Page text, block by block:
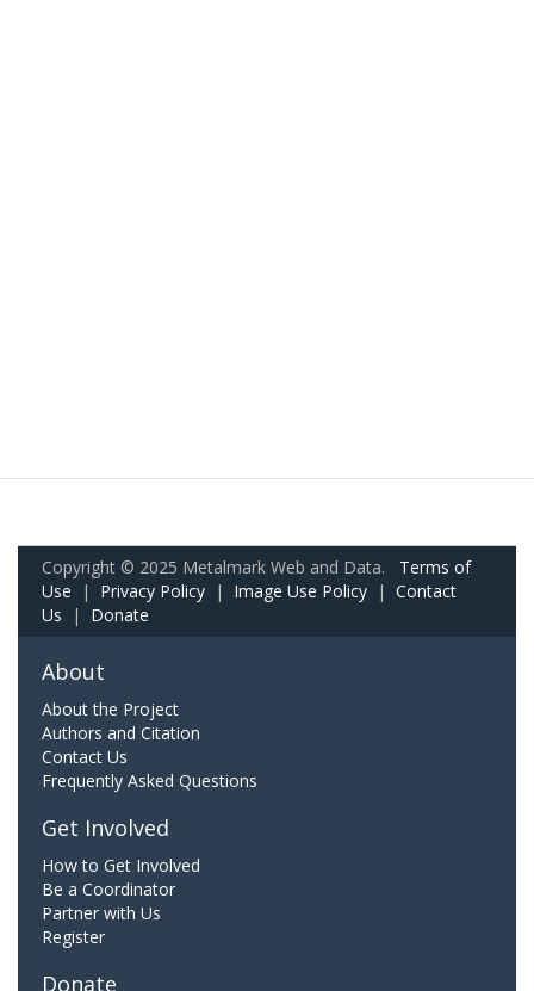
Copyright © 2025 Metalmark Web and Data. Terms of
Use | Privacy Policy | Image Use Policy | Contact
Us | Donate
About
About the Project
Authors and Citation
Contact Us
Frequently Asked Questions
Get Involved
How to Get Involved
Be a Coordinator
Partner with Us
Register
Donate